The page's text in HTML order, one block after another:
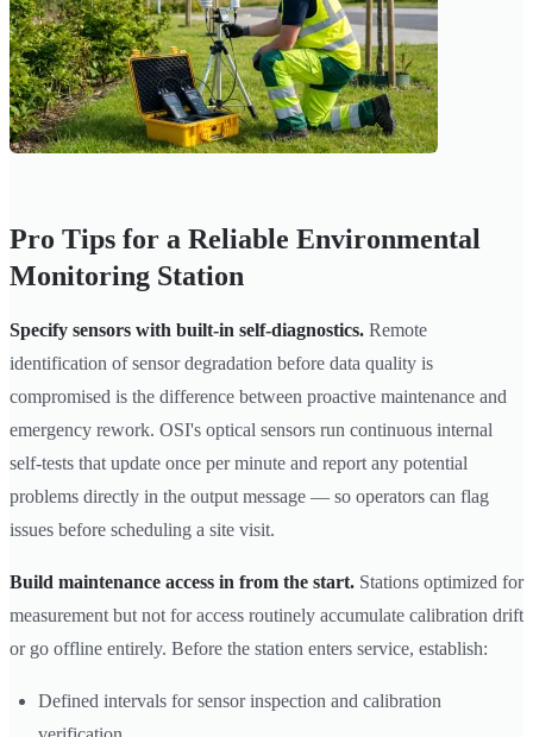
Pro Tips for a Reliable Environmental
Monitoring Station
Specify sensors with built-in self-diagnostics. Remote
identification of sensor degradation before data quality is
compromised is the difference between proactive maintenance and
emergency rework. OSI's optical sensors run continuous internal
self-tests that update once per minute and report any potential
problems directly in the output message — so operators can flag
issues before scheduling a site visit.
Build maintenance access in from the start. Stations optimized for
measurement but not for access routinely accumulate calibration drift
or go offline entirely. Before the station enters service, establish:
Defined intervals for sensor inspection and calibration